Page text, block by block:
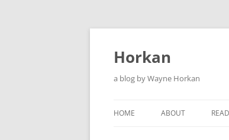
Skip
Horkan
a blog by Wayne Horkan
HOME ABOUT